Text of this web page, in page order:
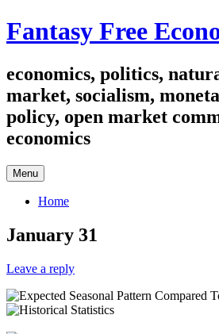
Skip
to
Fantasy Free
economics, politics,
market, socialism,
policy, open market
economics
Menu
Home
January 31
Leave a reply